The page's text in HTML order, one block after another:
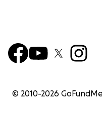
© 2010-2026 GoFundMe